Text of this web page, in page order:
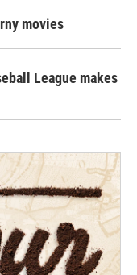
movies
League makes